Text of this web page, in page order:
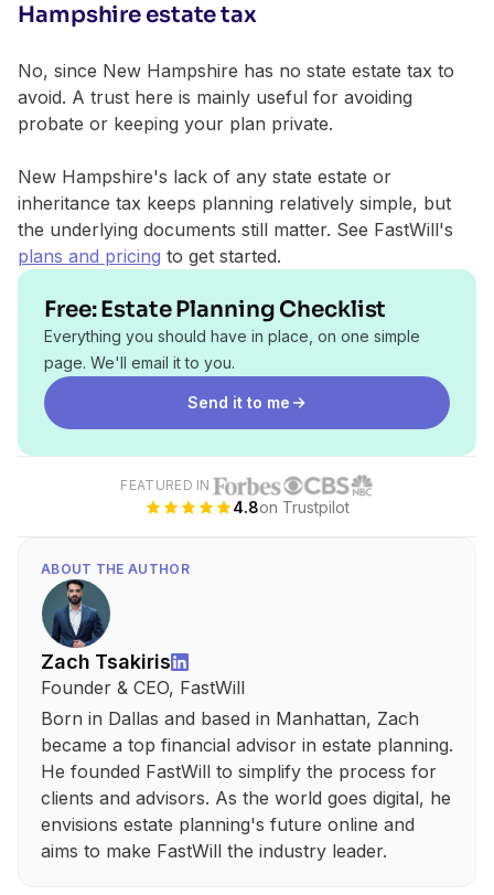
Hampshire estate tax
No, since New Hampshire has no state estate tax to
avoid. A trust here is mainly useful for avoiding
probate or keeping your plan private.
New Hampshire's lack of any state estate or
inheritance tax keeps planning relatively simple, but
the underlying documents still matter. See FastWill's
plans and pricing to get started.
Free: Estate Planning Checklist
Everything you should have in place, on one simple
page. We'll email it to you.
Send it to me
FEATURED IN
4.8on Trustpilot
ABOUT THE AUTHOR
Zach Tsakiris
Founder & CEO, FastWill
Born in Dallas and based in Manhattan, Zach
became a top financial advisor in estate planning.
He founded FastWill to simplify the process for
clients and advisors. As the world goes digital, he
envisions estate planning's future online and
aims to make FastWill the industry leader.